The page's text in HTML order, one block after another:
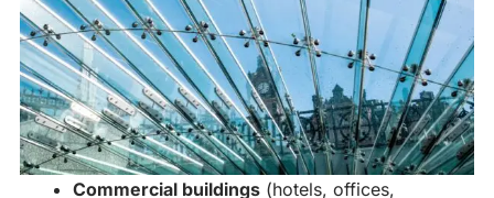
Commercial buildings (hotels, offices,